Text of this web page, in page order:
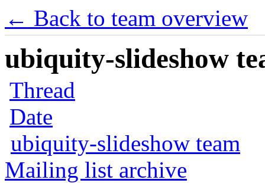
← Back to team overview
ubiquity-slideshow
Thread
Date
ubiquity-slideshow team
Mailing list archive